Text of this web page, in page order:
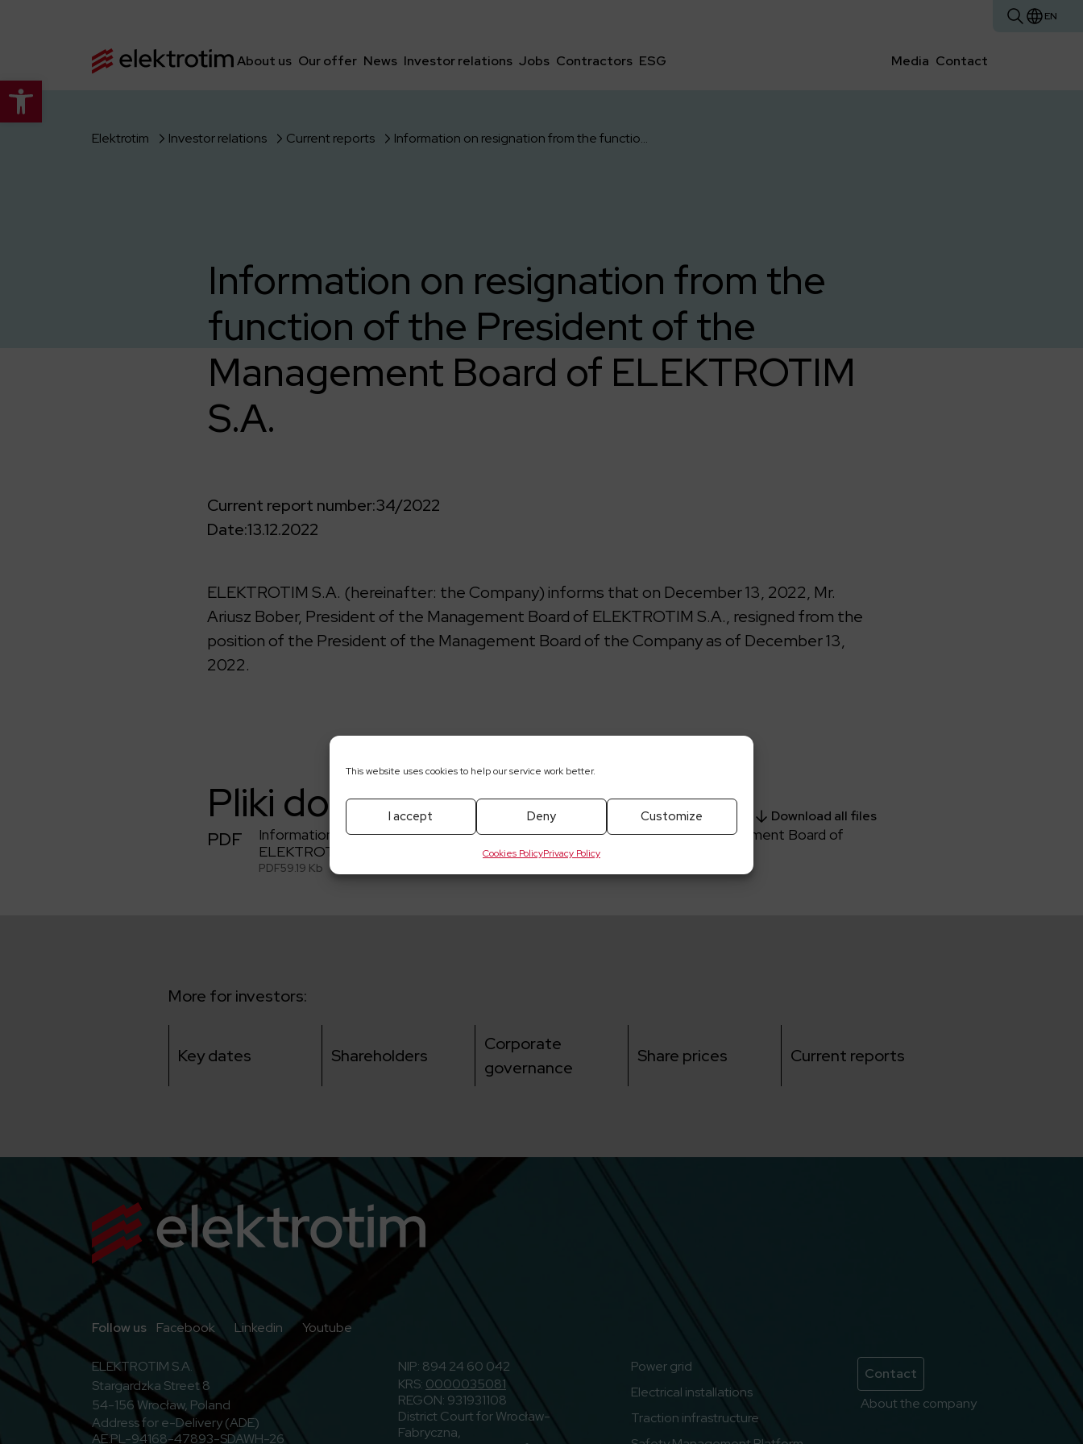
Open toolbar
This website uses cookies to help our service work better.
I accept Deny Customize
Cookies PolicyPrivacy Policy
EN
About us Our offer News Investor relations Jobs Contractors ESG Media Contact
Elektrotim Investor relations Current reports Information on resignation from the function of the President of the Management Board of ELEKTROTIM S.A.
Information on resignation from the
function of the President of the
Management Board of ELEKTROTIM
S.A.
Current report number:34/2022
Date:13.12.2022
ELEKTROTIM S.A. (hereinafter: the Company) informs that on December 13, 2022, Mr.
Ariusz Bober, President of the Management Board of ELEKTROTIM S.A., resigned from the
position of the President of the Management Board of the Company as of December 13,
2022.
Pliki do pobrania Download all files
PDF
Information on resignation from the function of the President of the Management Board of
ELEKTROTIM S.A.
PDF59.19 Kb
More for investors:
Key dates Shareholders
Corporate
governance
Share prices Current reports
Follow us Facebook Go to Facebook
Linkedin Go to Linkedin
YoutubeGo to Youtube
ELEKTROTIM S.A.
Stargardzka Street 8
54-156 Wrocław, Poland
Address for e-Delivery (ADE)
AE:PL-94168-47893-SDAWH-26
NIP: 894 24 60 042
KRS: 0000035081
REGON: 931931108
District Court for Wrocław-
Fabryczna,
Power grid
Electrical installations
Traction infrastructure
Contact
About the company